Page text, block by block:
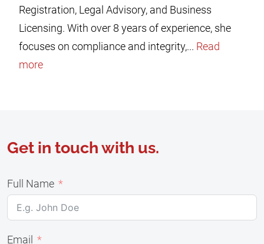
Registration, Legal Advisory, and Business
Licensing. With over 8 years of experience, she
focuses on compliance and integrity,... Read
more
Get in touch with us.
Full Name
Email